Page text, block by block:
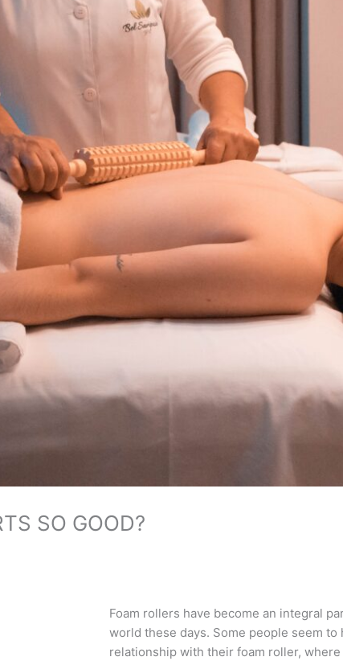
SO GOOD?
Foam rollers have become an integral
world these days. Some people seem
relationship with their foam roller,